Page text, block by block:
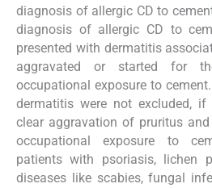
diagnosis of allergic CD to
diagnosis of allergic CD to
presented with dermatitis
aggravated or started for
occupational exposure to
dermatitis were not excluded,
clear aggravation of pruritus
occupational exposure to
patients with psoriasis, lichen
diseases like scabies, fungal